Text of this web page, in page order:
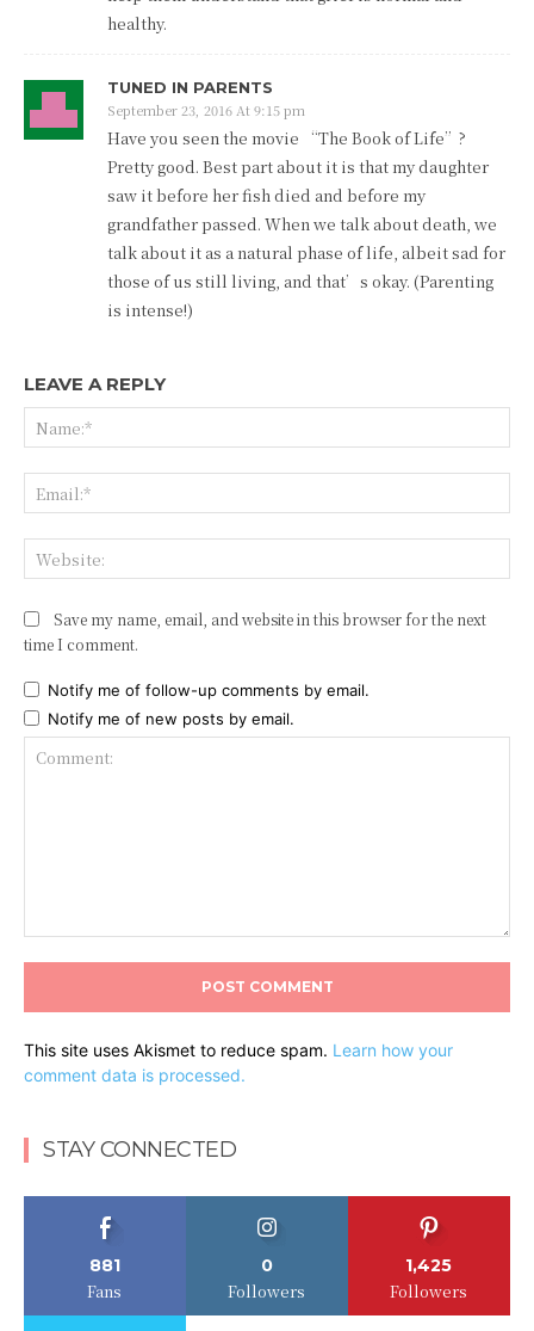
healthy.
TUNED IN PARENTS
September 23, 2016 At 9:15 pm
Have you seen the movie “The Book of Life”?
Pretty good. Best part about it is that my daughter
saw it before her fish died and before my
grandfather passed. When we talk about death, we
talk about it as a natural phase of life, albeit sad for
those of us still living, and that’s okay. (Parenting
is intense!)
LEAVE A REPLY
Save my name, email, and website in this browser for the next
time I comment.
Notify me of follow-up comments by email.
Notify me of new posts by email.
This site uses Akismet to reduce spam. Learn how your
comment data is processed.
STAY CONNECTED
881
Fans
0
Followers
1,425
Followers